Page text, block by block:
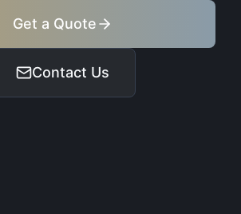
Get a Quote
Contact Us